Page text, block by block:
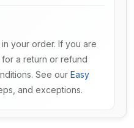
your order. If you are
a return or refund
See our Easy
and exceptions.